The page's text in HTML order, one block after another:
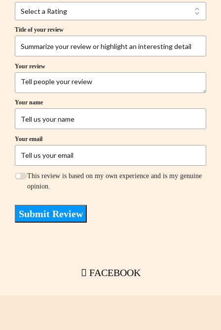
Title of your review
Your review
Your name
Your email
This review is based on my own experience and is my genuine
opinion.
Submit Review
FACEBOOK